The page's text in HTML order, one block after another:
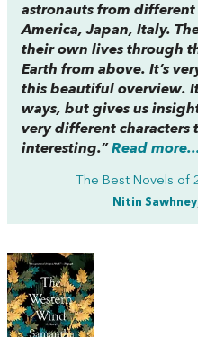
astronauts from different
America, Japan, Italy.
their own lives through
Earth from above. It’s
this beautiful overview.
ways, but gives us
very different characters
interesting.” Read
The Best Novels of
Nitin Sawhney